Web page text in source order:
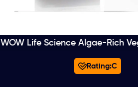
WOW Life Science Algae-Rich
Rating:C